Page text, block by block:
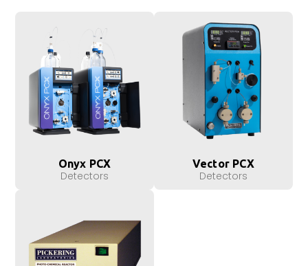
Onyx PCX
Detectors
Vector PCX
Detectors